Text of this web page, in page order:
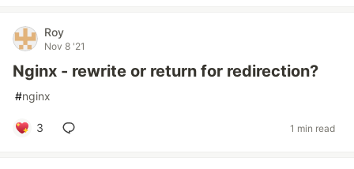
Roy
Nov 8 '21
Nginx - rewrite or return for redirection?
#nginx
3 1 min read